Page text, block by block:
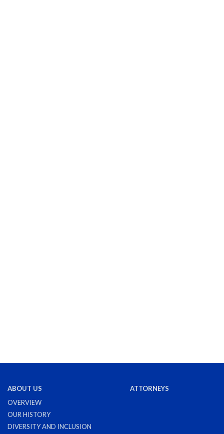
ABOUT US
OVERVIEW
OUR HISTORY
DIVERSITY AND INCLUSION
ATTORNEYS